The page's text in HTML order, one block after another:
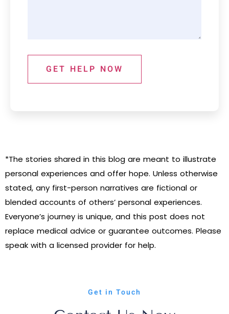
GET HELP NOW
*The stories shared in this blog are meant to illustrate
personal experiences and offer hope. Unless otherwise
stated, any first-person narratives are fictional or
blended accounts of others’ personal experiences.
Everyone’s journey is unique, and this post does not
replace medical advice or guarantee outcomes. Please
speak with a licensed provider for help.
Get in Touch